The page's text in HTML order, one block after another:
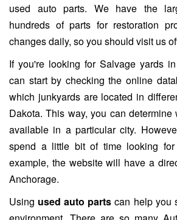
used auto parts. We have the
hundreds of parts for restoration
changes daily, so you should visit us
If you're looking for Salvage yards
can start by checking the online
which junkyards are located in
Dakota. This way, you can
available in a particular city.
spend a little bit of time looking
example, the website will have a
Anchorage.
Using used auto parts can help you